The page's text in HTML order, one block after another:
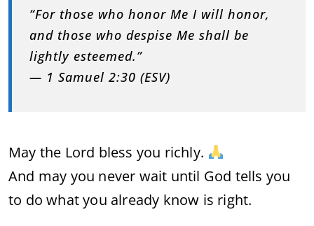
“For those who honor Me I will honor,
and those who despise Me shall be
lightly esteemed.”
— 1 Samuel 2:30 (ESV)
May the Lord bless you richly.
And may you never wait until God tells you
to do what you already know is right.